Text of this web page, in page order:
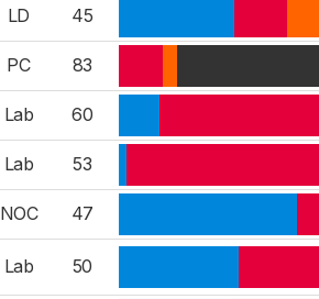
LD 45
PC 83
Lab 60
Lab 53
NOC
47
Lab 50